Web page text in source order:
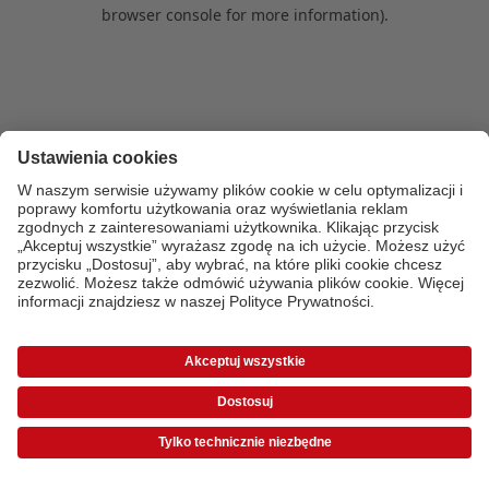
browser console for more information).